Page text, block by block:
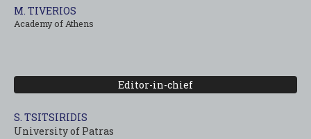
M. TIVERIOS
Academy of Athens
Editor-in-chief
S. TSITSIRIDIS
University of Patras